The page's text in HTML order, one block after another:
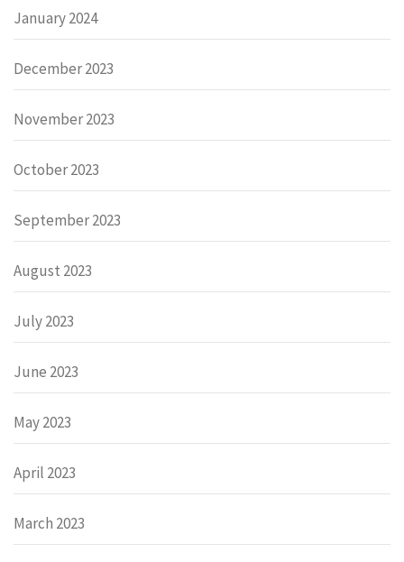
January 2024
December 2023
November 2023
October 2023
September 2023
August 2023
July 2023
June 2023
May 2023
April 2023
March 2023